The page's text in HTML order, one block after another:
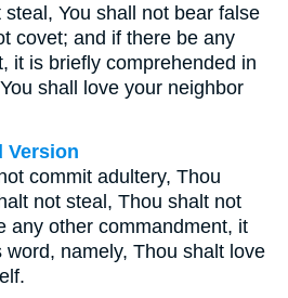
You shall not bear false
covet; and if there be any
it is briefly comprehended in
shall love your neighbor
Version
commit adultery, Thou
not steal, Thou shalt not
any other commandment, it
namely, Thou shalt love